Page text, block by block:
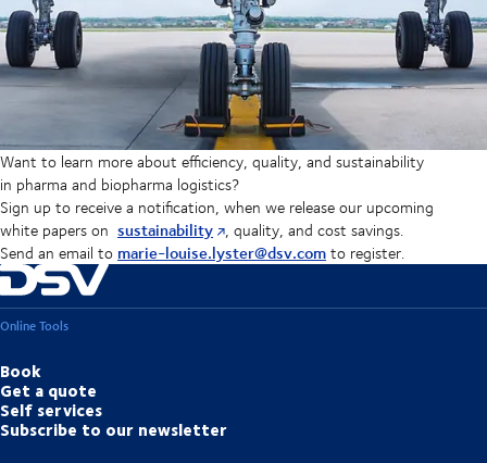
Want to learn more about efficiency, quality, and sustainability
in pharma and biopharma logistics?
Sign up to receive a notification, when we release our upcoming
white papers on sustainability , quality, and cost savings.
Send an email to marie-louise.lyster@dsv.comto register.
Online Tools
Book
Get a quote
Self services
Subscribe to our newsletter